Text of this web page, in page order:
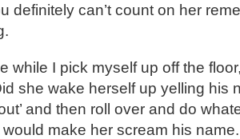
definitely can’t count on her
while I pick myself up off the
she wake herself up yelling his
and then roll over and do
make her scream his